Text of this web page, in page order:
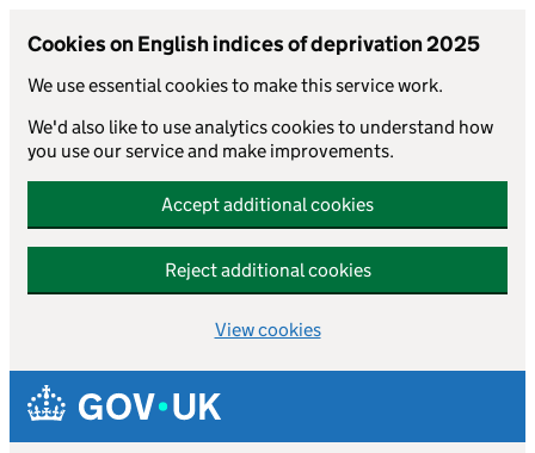
Cookies on English indices of deprivation 2025
We use essential cookies to make this service work.
We'd also like to use analytics cookies to understand how
you use our service and make improvements.
Accept additional cookies
Reject additional cookies
View cookies
Skip to main content